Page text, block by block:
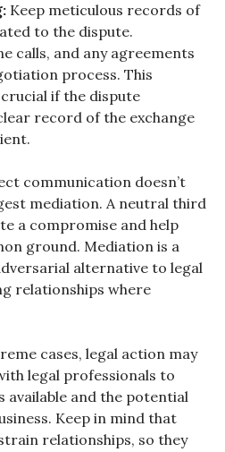
Keep meticulous records of
to the dispute.
calls, and any agreements
process. This
if the dispute
record of the exchange
communication doesn’t
mediation. A neutral third
a compromise and help
ground. Mediation is a
alternative to legal
relationships where
cases, legal action may
legal professionals to
and the potential
Keep in mind that
relationships, so they